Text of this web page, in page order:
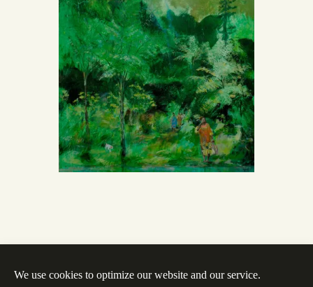
We use cookies to optimize our website and our service.